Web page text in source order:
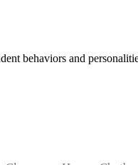
behaviors and